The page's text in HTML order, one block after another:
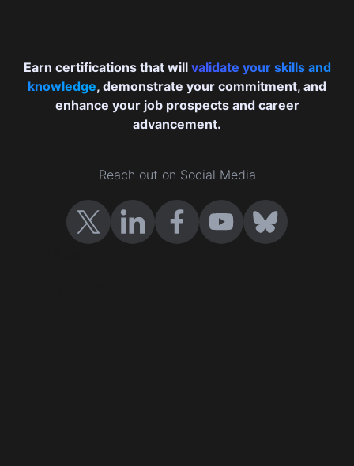
Earn certifications that will validate your skills and
knowledge, demonstrate your commitment, and
enhance your job prospects and career
advancement.
Reach out on Social Media